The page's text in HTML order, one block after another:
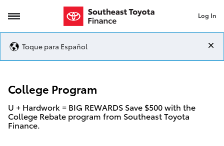
College Program Log In
Toque para Español
College Program
U + Hardwork = BIG REWARDS Save $500 with the
College Rebate program from Southeast Toyota
Finance.